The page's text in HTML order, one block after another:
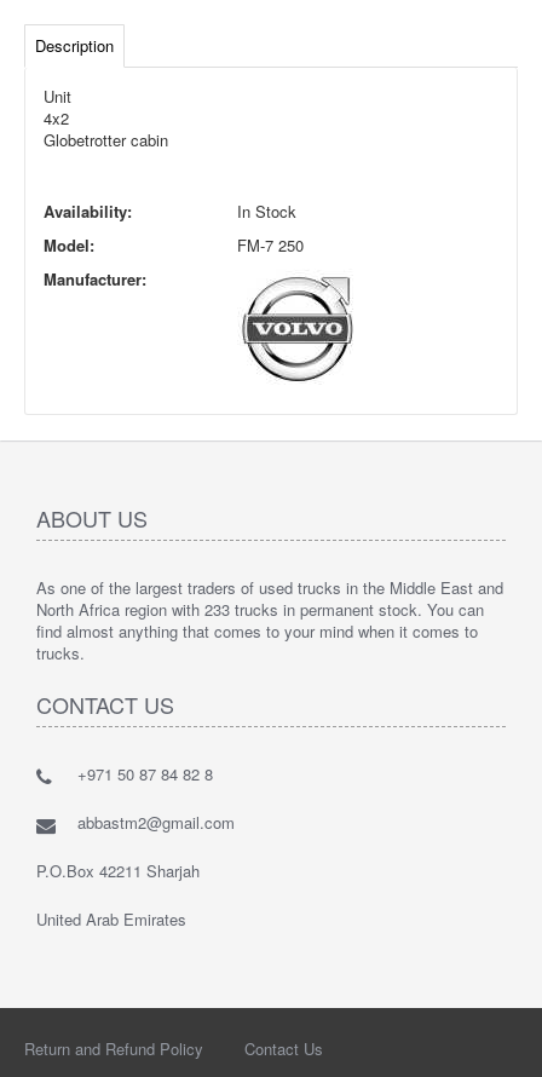
Description
Unit
4x2
Globetrotter cabin
Availability:
In Stock
Model:
FM-7 250
Manufacturer:
ABOUT US
As one of the largest traders of used trucks in the Middle East and
North Africa region with 233 trucks in permanent stock. You can
find almost anything that comes to your mind when it comes to
trucks.
CONTACT US
+971 50 87 84 82 8
abbastm2@gmail.com
P.O.Box 42211 Sharjah
United Arab Emirates
Return and Refund Policy Contact Us